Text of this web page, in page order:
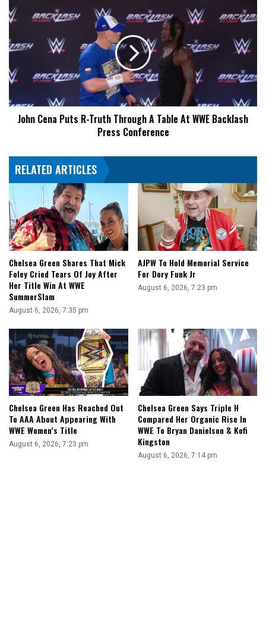
Boston,
John
Cena
R-
Truth
Through
A
At
WWE
Conference
John Cena Puts R-Truth Through A Table At WWE Backlash
Press Conference
RELATED ARTICLES
Chelsea Green Shares That Mick
Foley Cried Tears Of Joy After
Her Title Win At WWE
SummerSlam
August 6, 2026, 7:35 pm
AJPW To Hold Memorial Service
For Dory Funk Jr
August 6, 2026, 7:23 pm
Chelsea Green Has Reached Out
To AAA About Appearing With
WWE Women’s Title
August 6, 2026, 7:23 pm
Chelsea Green Says Triple H
Compared Her Organic Rise In
WWE To Bryan Danielson & Kofi
Kingston
August 6, 2026, 7:14 pm